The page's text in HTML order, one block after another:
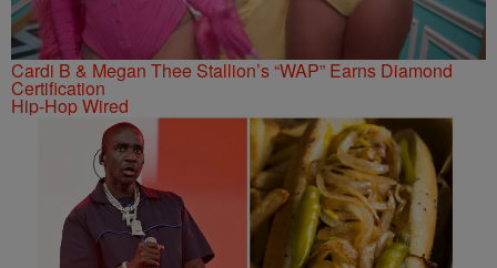
Cardi B & Megan Thee Stallion’s “WAP” Earns Diamond
Certification
Hip-Hop Wired